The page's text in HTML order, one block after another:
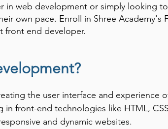
in web development or simply looking
own pace. Enroll in Shree Academy's
front end developer.
the user interface and experience
front-end technologies like HTML,
and dynamic websites.